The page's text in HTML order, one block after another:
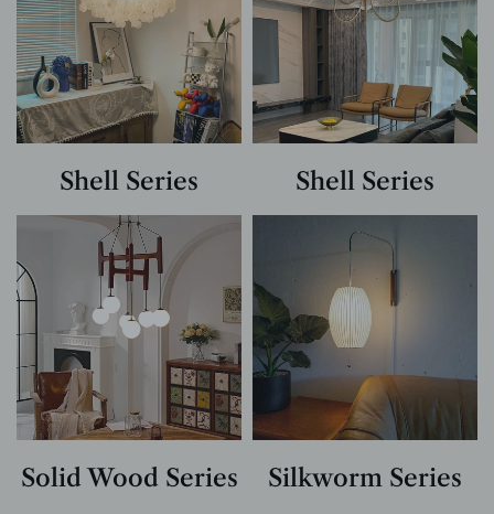
Shell Series Shell Series
Solid Wood Series Silkworm Series